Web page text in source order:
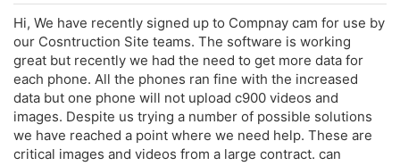
d
s
t
a
r
t
e
r
d
a
t
e
Hi, We have recently signed up to Compnay cam for use by
our Cosntruction Site teams. The software is working
great but recently we had the need to get more data for
each phone. All the phones ran fine with the increased
data but one phone will not upload c900 videos and
images. Despite us trying a number of possible solutions
we have reached a point where we need help. These are
critical images and videos from a large contract. can